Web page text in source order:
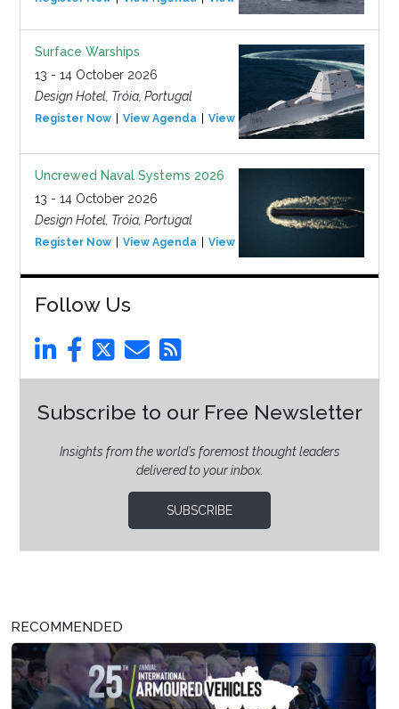
Surface Warships
13 - 14 October 2026
Design Hotel, Tróia, Portugal
Register Now View Agenda View Event
Uncrewed Naval Systems 2026
13 - 14 October 2026
Design Hotel, Tróia, Portugal
Register Now View Agenda View Event
Follow Us
Subscribe to our Free Newsletter
Insights from the world’s foremost thought leaders
delivered to your inbox.
SUBSCRIBE
RECOMMENDED